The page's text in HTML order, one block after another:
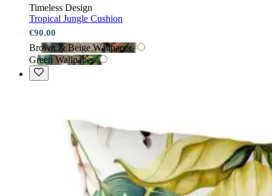
Timeless Design
Tropical Jungle Cushion
€90.00
Brown & Beige Wallpaper
Green Wallpaper